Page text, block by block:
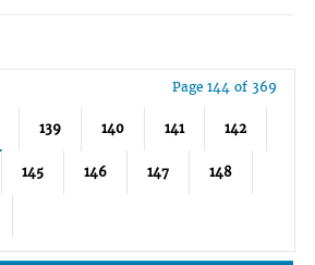
Page 144 of 369
139 140 141 142
145 146 147 148